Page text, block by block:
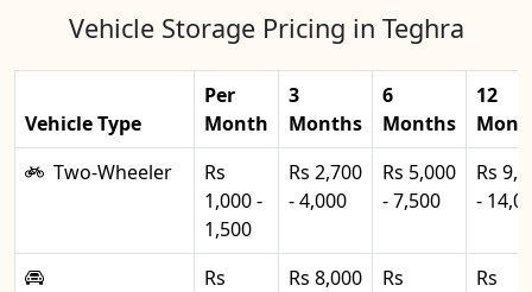
Vehicle Storage Pricing in Teghra
Vehicle Type
Per
Month
3
Months
6
Months
12
Two-Wheeler
Rs
1,000 -
1,500
Rs 2,700
- 4,000
Rs 5,000
- 7,500
Rs
-
Rs
Rs 8,000
Rs
Rs